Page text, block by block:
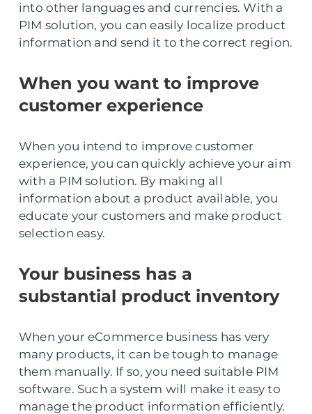
into other languages and currencies. With a
PIM solution, you can easily localize product
information and send it to the correct region.
When you want to improve
customer experience
When you intend to improve customer
experience, you can quickly achieve your aim
with a PIM solution. By making all
information about a product available, you
educate your customers and make product
selection easy.
Your business has a
substantial product inventory
When your eCommerce business has very
many products, it can be tough to manage
them manually. If so, you need suitable PIM
software. Such a system will make it easy to
manage the product information efficiently.